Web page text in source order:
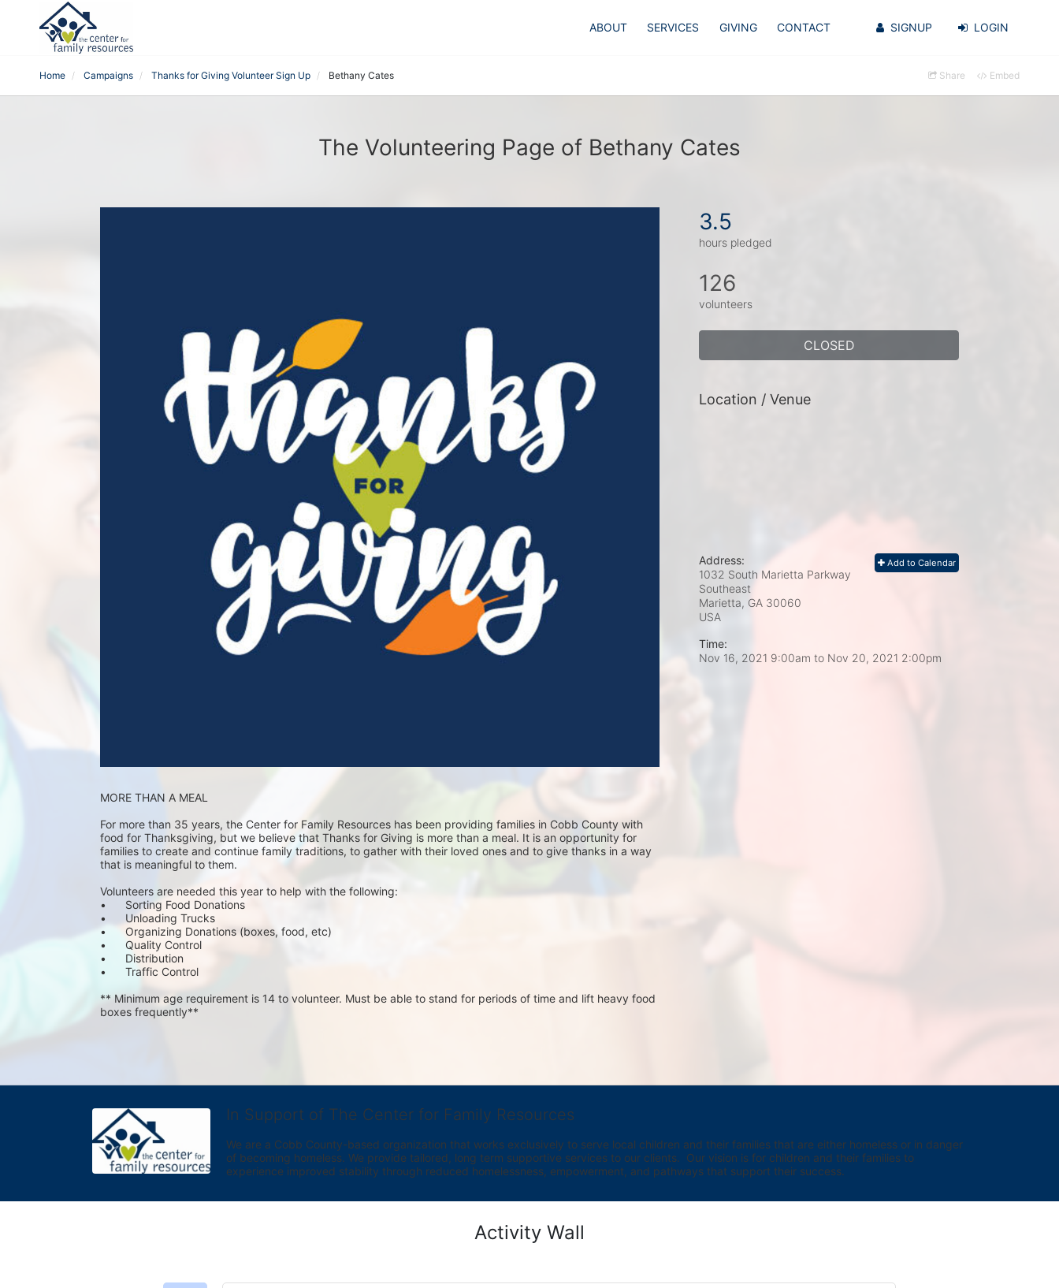
ABOUT SERVICES GIVING CONTACT SIGNUP LOGIN
Home Campaigns Thanks for Giving Volunteer Sign Up Bethany Cates Share Embed
The Volunteering Page of Bethany Cates
MORE THAN A MEAL
For more than 35 years, the Center for Family Resources has been providing families in Cobb County with
food for Thanksgiving, but we believe that Thanks for Giving is more than a meal. It is an opportunity for
families to create and continue family traditions, to gather with their loved ones and to give thanks in a way
that is meaningful to them.
Volunteers are needed this year to help with the following:
•	Sorting Food Donations
•	Unloading Trucks
•	Organizing Donations (boxes, food, etc)
•	Quality Control
•	Distribution
•	Traffic Control
** Minimum age requirement is 14 to volunteer. Must be able to stand for periods of time and lift heavy food
boxes frequently**
3.5
hours pledged
126
volunteers
CLOSED
Location / Venue
Add to Calendar
Address:
1032 South Marietta Parkway
Southeast
Marietta, GA 30060
USA
Time:
Nov 16, 2021 9:00am to Nov 20, 2021 2:00pm
In Support of The Center for Family Resources
We are a Cobb County-based organization that works exclusively to serve local children and their families that are either homeless or in danger
of becoming homeless. We provide tailored, long term supportive services to our clients.  Our vision is for children and their families to
experience improved stability through reduced homelessness, empowerment, and pathways that support their success.
Activity Wall